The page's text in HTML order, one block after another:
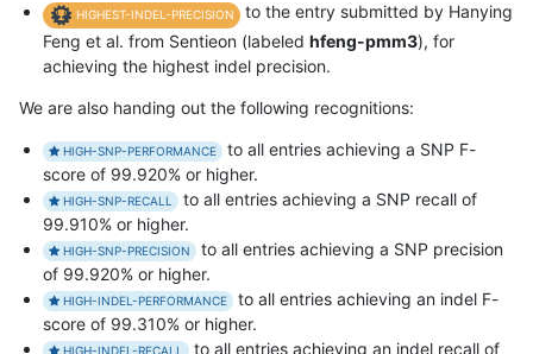
HIGHEST-INDEL-PRECISION
to the entry submitted by Hanying
Feng et al. from Sentieon (labeled hfeng-pmm3), for
achieving the highest indel precision.
We are also handing out the following recognitions:
HIGH-SNP-PERFORMANCE
to all entries achieving a SNP F-
score of 99.920% or higher.
HIGH-SNP-RECALL
to all entries achieving a SNP recall of
99.910% or higher.
HIGH-SNP-PRECISION
to all entries achieving a SNP precision
of 99.920% or higher.
HIGH-INDEL-PERFORMANCE
to all entries achieving an indel F-
score of 99.310% or higher.
HIGH-INDEL-RECALL to all entries achieving an indel recall of